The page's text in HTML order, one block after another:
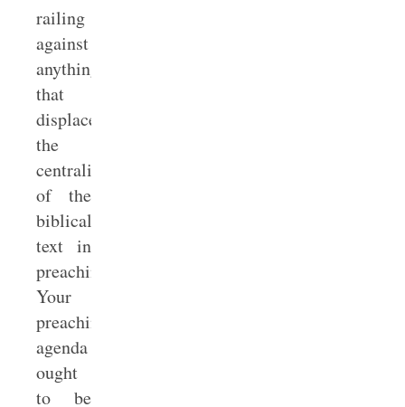
railing
against
anything
that
displaces
the
centrality
of the
biblical
text in
preaching.
Your
preaching
agenda
ought
to be